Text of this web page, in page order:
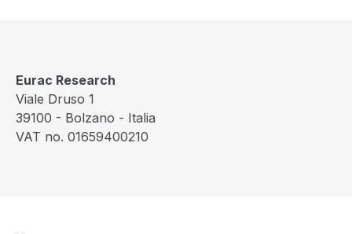
Eurac Research
Viale Druso 1
39100 - Bolzano - Italia
VAT no. 01659400210